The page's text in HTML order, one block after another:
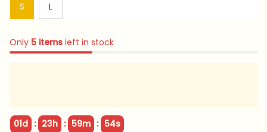
S
L
Only 5 items left in stock
01d : 23h : 59m : 53s